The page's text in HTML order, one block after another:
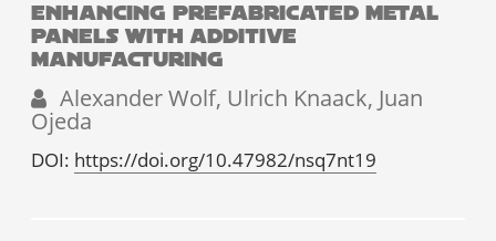
ENHANCING PREFABRICATED METAL
PANELS WITH ADDITIVE
MANUFACTURING
Alexander Wolf, Ulrich Knaack, Juan
Ojeda
DOI: https://doi.org/10.47982/nsq7nt19